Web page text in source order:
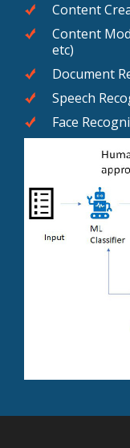
Content
Content
etc)
Document
Speech
Face